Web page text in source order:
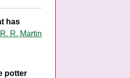
has
R. Martin
potter